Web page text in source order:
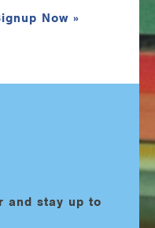
Now »
and stay up to